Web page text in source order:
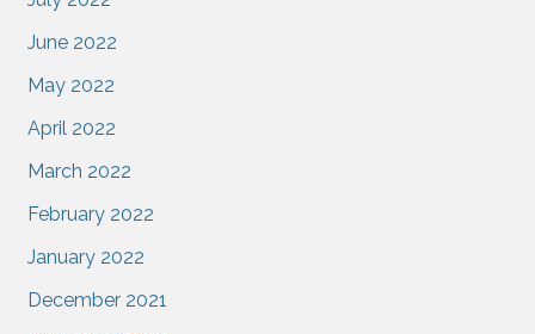
June 2022
May 2022
April 2022
March 2022
February 2022
January 2022
December 2021